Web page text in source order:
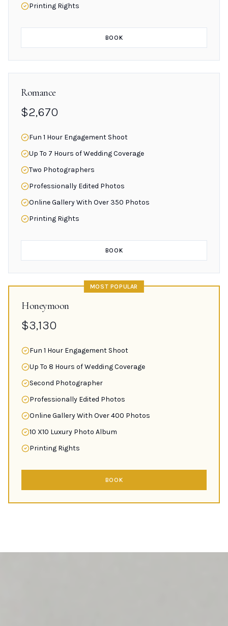
Printing Rights
BOOK
Romance
$2,670
Fun 1 Hour Engagement Shoot
Up To 7 Hours of Wedding Coverage
Two Photographers
Professionally Edited Photos
Online Gallery With Over 350 Photos
Printing Rights
BOOK
MOST POPULAR
Honeymoon
$3,130
Fun 1 Hour Engagement Shoot
Up To 8 Hours of Wedding Coverage
Second Photographer
Professionally Edited Photos
Online Gallery With Over 400 Photos
10 X10 Luxury Photo Album
Printing Rights
BOOK